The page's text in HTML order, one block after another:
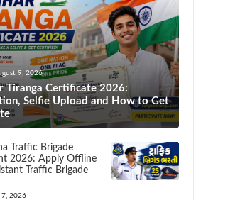
9, 2026
Tiranga Certificate 2026:
Selfie Upload and How to Get
Traffic Brigade
2026: Apply Offline
Traffic Brigade
7, 2026